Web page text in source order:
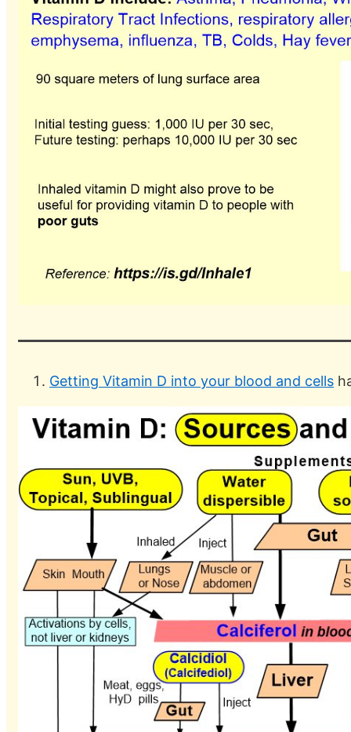
Getting Vitamin D into your blood and cells